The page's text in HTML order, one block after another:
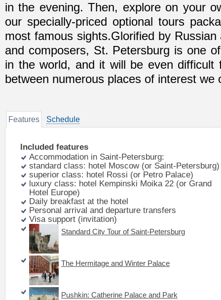
in the evening. Then, explore on your
our specially-priced optional tours
most famous sights.Glorified by
and composers, St. Petersburg is one
in the world, and it will be even difficult
between numerous places of interest we
Features Schedule
Included features
Accommodation in Saint-Petersburg:
standard class: hotel Moscow (or Saint-Petersburg)
superior class: hotel Rossi (or Petro Palace)
luxury class: hotel Kempinski Moika 22 (or Grand
Hotel Europe)
Daily breakfast at the hotel
Personal arrival and departure transfers
Visa support (invitation)
Standard City Tour of Saint-Petersburg
The Hermitage and Winter Palace
Pushkin: Catherine Palace and Park